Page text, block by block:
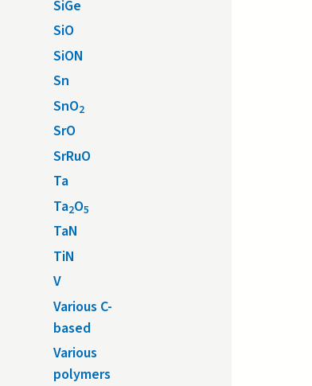
SiGe
SiO
SiON
Sn
SnO2
SrO
SrRuO
Ta
Ta2O5
TaN
TiN
V
Various C-
based
Various
polymers